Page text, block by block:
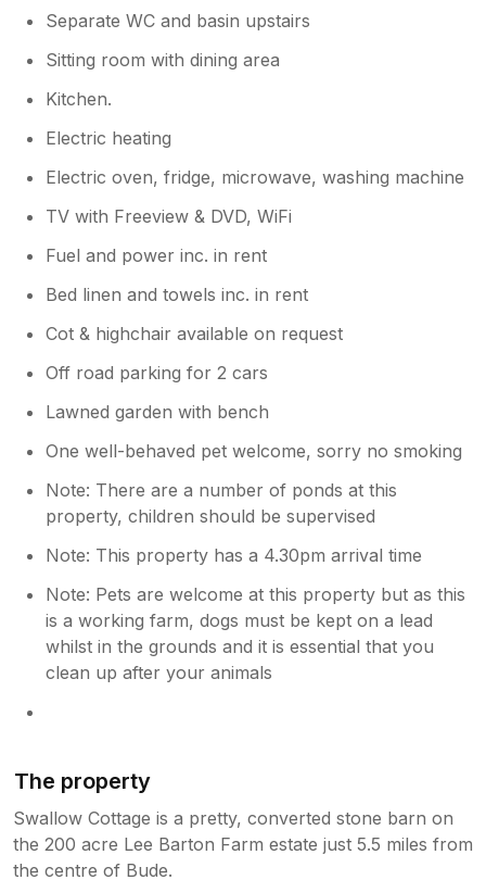
Separate WC and basin upstairs
Sitting room with dining area
Kitchen.
Electric heating
Electric oven, fridge, microwave, washing machine
TV with Freeview & DVD, WiFi
Fuel and power inc. in rent
Bed linen and towels inc. in rent
Cot & highchair available on request
Off road parking for 2 cars
Lawned garden with bench
One well-behaved pet welcome, sorry no smoking
Note: There are a number of ponds at this
property, children should be supervised
Note: This property has a 4.30pm arrival time
Note: Pets are welcome at this property but as this
is a working farm, dogs must be kept on a lead
whilst in the grounds and it is essential that you
clean up after your animals
The property
Swallow Cottage is a pretty, converted stone barn on
the 200 acre Lee Barton Farm estate just 5.5 miles from
the centre of Bude.